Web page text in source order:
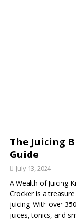
The Juicing
Guide
July 13, 2024
A Wealth of Juicing
Crocker is a
juicing. With over
juices, tonics, and